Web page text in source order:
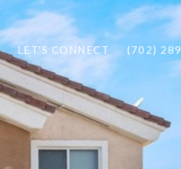
LET'S CONNECT (702)